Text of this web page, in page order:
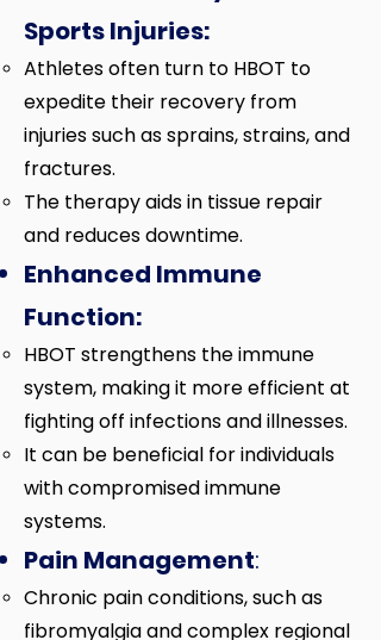
Sports Injuries:
Athletes often turn to HBOT to
expedite their recovery from
injuries such as sprains, strains, and
fractures.
The therapy aids in tissue repair
and reduces downtime.
Enhanced Immune
Function:
HBOT strengthens the immune
system, making it more efficient at
fighting off infections and illnesses.
It can be beneficial for individuals
with compromised immune
systems.
Pain Management:
Chronic pain conditions, such as
fibromyalgia and complex regional